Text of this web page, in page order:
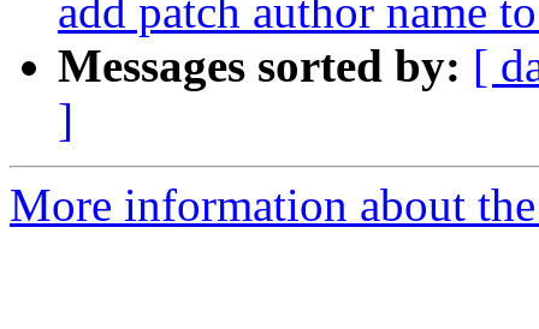
add patch author name
Messages sorted by: [
]
More information about